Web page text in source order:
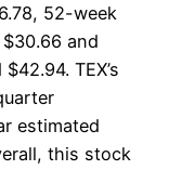
52-week
and
TEX’s
estimated
this stock